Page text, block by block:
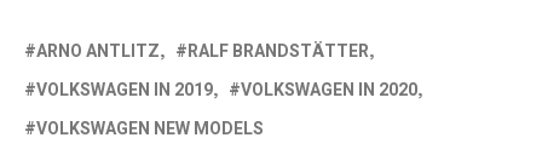
ARNO ANTLITZ
RALF BRANDSTÄTTER
VOLKSWAGEN IN 2019
VOLKSWAGEN IN 2020
VOLKSWAGEN NEW MODELS